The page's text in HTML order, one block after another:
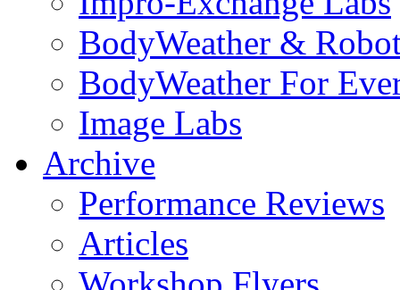
BodyWeather &
BodyWeather For
Image Labs
Archive
Performance Reviews
Articles